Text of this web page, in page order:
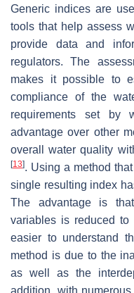
Generic indices are
tools that help assess
provide data and
regulators. The
makes it possible to
compliance of the
requirements set by
advantage over other
overall water quality
[13]. Using a method
single resulting index
The advantage is
variables is reduced
easier to understand
method is due to the
as well as the
addition, with